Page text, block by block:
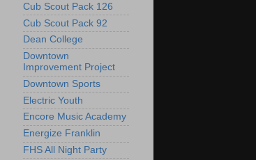
Cub Scout Pack 126
Cub Scout Pack 92
Dean College
Downtown
Improvement Project
Downtown Sports
Electric Youth
Encore Music Academy
Energize Franklin
FHS All Night Party